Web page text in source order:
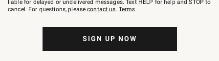
79094.
liable for delayed or undelivered messages. Text HELP for help and STOP to
cancel. For questions, pleasecontact us. Terms.
SIGN UP NOW